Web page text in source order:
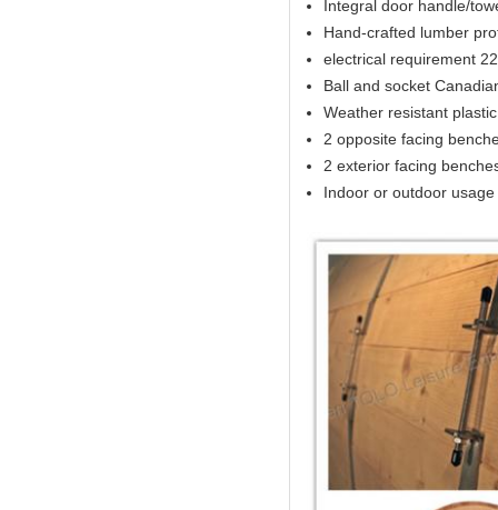
Integral door handle/
Hand-crafted lumber
electrical requirement
Ball and socket
Weather resistant
2 opposite facing
2 exterior facing
Indoor or outdoor usage